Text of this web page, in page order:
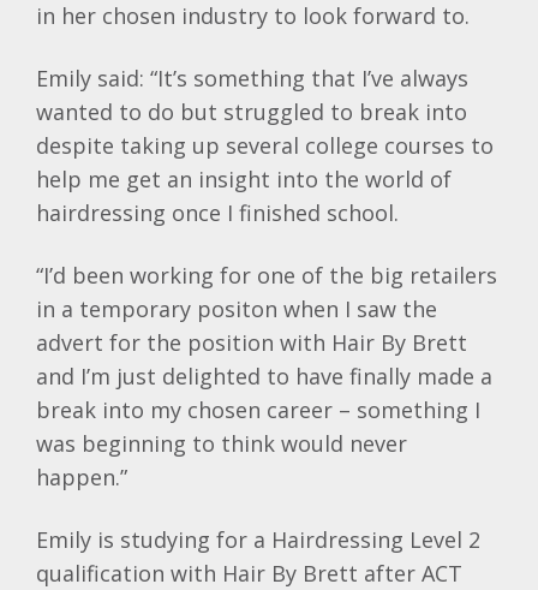
in her chosen industry to look forward to.
Emily said: “It’s something that I’ve always
wanted to do but struggled to break into
despite taking up several college courses to
help me get an insight into the world of
hairdressing once I finished school.
“I’d been working for one of the big retailers
in a temporary positon when I saw the
advert for the position with Hair By Brett
and I’m just delighted to have finally made a
break into my chosen career – something I
was beginning to think would never
happen.”
Emily is studying for a Hairdressing Level 2
qualification with Hair By Brett after ACT